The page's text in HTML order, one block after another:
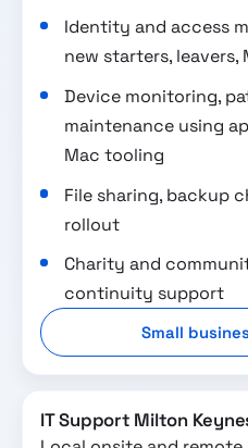
Identity and access
new starters, leavers,
Device monitoring,
maintenance using
Mac tooling
File sharing, backup
rollout
Charity and
continuity support
Small
IT Support Milton